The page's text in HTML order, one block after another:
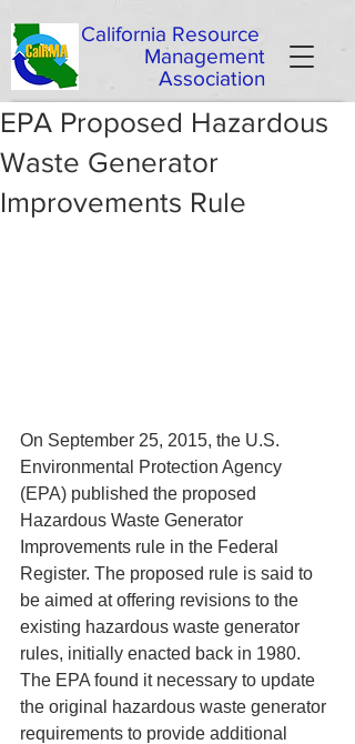
California Resource
Management
Association
EPA Proposed Hazardous
Waste Generator
Improvements Rule
On September 25, 2015, the U.S.
Environmental Protection Agency
(EPA) published the proposed
Hazardous Waste Generator
Improvements rule in the Federal
Register. The proposed rule is said to
be aimed at offering revisions to the
existing hazardous waste generator
rules, initially enacted back in 1980.
The EPA found it necessary to update
the original hazardous waste generator
requirements to provide additional